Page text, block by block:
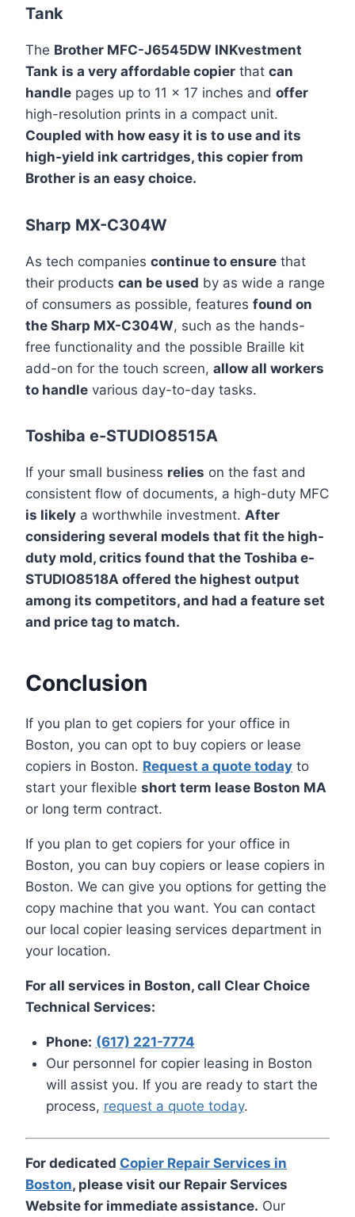
Tank
The Brother MFC-J6545DW INKvestment
Tank is a very affordable copier that can
handle pages up to 11 x 17 inches and offer
high-resolution prints in a compact unit.
Coupled with how easy it is to use and its
high-yield ink cartridges, this copier from
Brother is an easy choice.
Sharp MX-C304W
As tech companies continue to ensure that
their products can be used by as wide a range
of consumers as possible, features found on
the Sharp MX-C304W, such as the hands-
free functionality and the possible Braille kit
add-on for the touch screen, allow all workers
to handle various day-to-day tasks.
Toshiba e-STUDIO8515A
If your small business relies on the fast and
consistent flow of documents, a high-duty MFC
is likely a worthwhile investment. After
considering several models that fit the high-
duty mold, critics found that the Toshiba e-
STUDIO8518A offered the highest output
among its competitors, and had a feature set
and price tag to match.
Conclusion
If you plan to get copiers for your office in
Boston, you can opt to buy copiers or lease
copiers in Boston. Request a quote today to
start your flexible short term lease Boston MA
or long term contract.
If you plan to get copiers for your office in
Boston, you can buy copiers or lease copiers in
Boston. We can give you options for getting the
copy machine that you want. You can contact
our local copier leasing services department in
your location.
For all services in Boston, call Clear Choice
Technical Services:
Phone: (617) 221-7774
Our personnel for copier leasing in Boston
will assist you. If you are ready to start the
process, request a quote today.
For dedicated Copier Repair Services in
Boston, please visit our Repair Services
Website for immediate assistance. Our